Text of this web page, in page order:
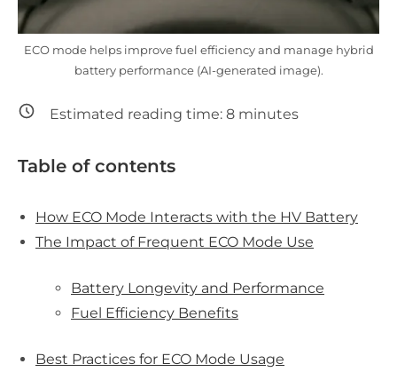
ECO mode helps improve fuel efficiency and manage hybrid
battery performance (AI-generated image).
Estimated reading time: 8 minutes
Table of contents
How ECO Mode Interacts with the HV Battery
The Impact of Frequent ECO Mode Use
Battery Longevity and Performance
Fuel Efficiency Benefits
Best Practices for ECO Mode Usage